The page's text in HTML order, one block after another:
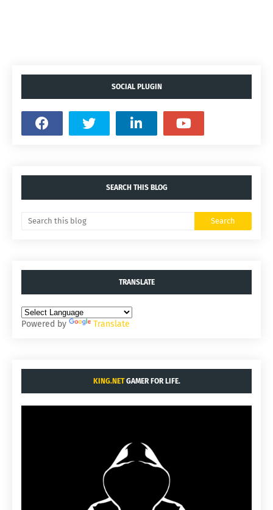
SOCIAL PLUGIN
SEARCH THIS BLOG
TRANSLATE
Powered by Translate
KING.NETGAMER FOR LIFE.